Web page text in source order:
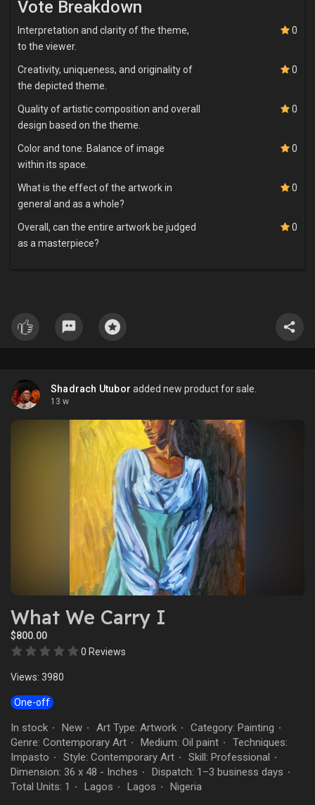
Vote Breakdown
Interpretation and clarity of the theme,
to the viewer.
0
Creativity, uniqueness, and originality of
the depicted theme.
0
Quality of artistic composition and overall
design based on the theme.
0
Color and tone. Balance of image
within its space.
0
What is the effect of the artwork in
general and as a whole?
0
Overall, can the entire artwork be judged
as a masterpiece?
0
Shadrach Utubor added new product for sale.
13 w
What We Carry I
$800.00
0 Reviews
Views: 3980
One-off
In stock · New · Art Type: Artwork · Category: Painting ·
Genre: Contemporary Art · Medium: Oil paint ·
Techniques:
Impasto · Style: Contemporary Art · Skill: Professional ·
Dimension: 36 x 48 - Inches · Dispatch: 1–3 business days ·
Total Units: 1 · Lagos · Lagos · Nigeria